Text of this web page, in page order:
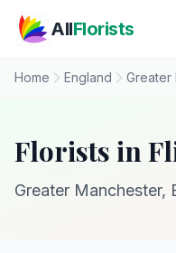
AllFlorists
Home England Greater
Florists in
Greater Manchester,